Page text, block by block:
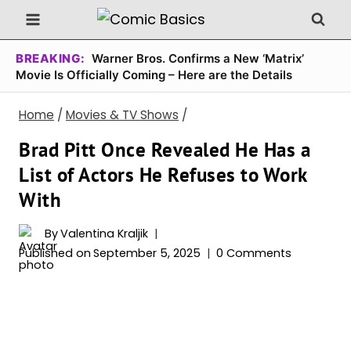
Skip
to
content
BREAKING: Warner Bros. Confirms a New ‘Matrix’
Movie Is Officially Coming – Here are the Details
Home / Movies & TV Shows /
Brad Pitt Once Revealed He Has a
List of Actors He Refuses to Work
With
ByValentina Kraljik
Published on September 5, 2025 0 Comments